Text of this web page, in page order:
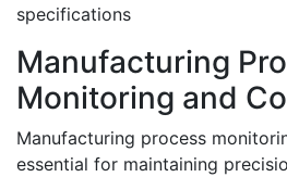
specifications
Manufacturing
Monitoring and
Manufacturing process
essential for maintaining